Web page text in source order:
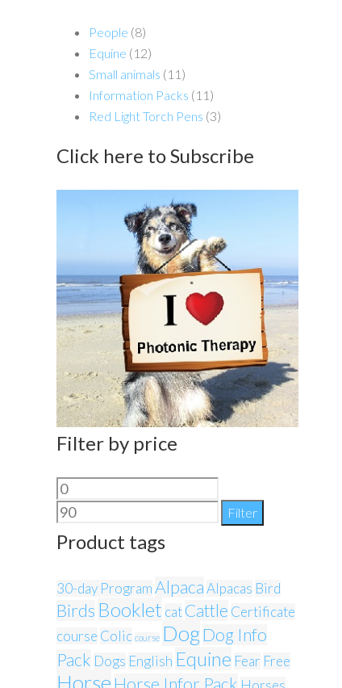
People (8)
Equine (12)
Small animals (11)
Information Packs (11)
Red Light Torch Pens (3)
Click here to Subscribe
Filter by price
Min
price
price
Filter
Product tags
30-day ProgramAlpacaAlpacas Bird
Birds Booklet catCattle Certificate
course Colic course Dog Dog Info
Pack Dogs English Equine Fear Free
Horse Horse Infor Pack